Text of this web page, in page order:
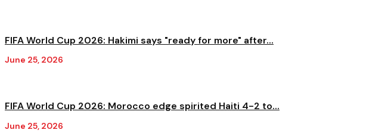
FIFA World Cup 2026: Hakimi says "ready for more" after...
June 25, 2026
FIFA World Cup 2026: Morocco edge spirited Haiti 4-2 to...
June 25, 2026